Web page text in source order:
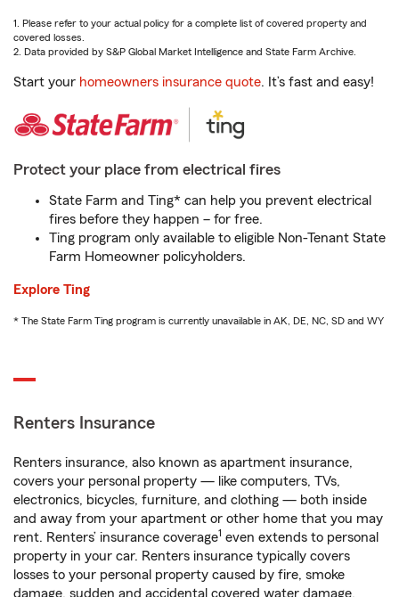
1. Please refer to your actual policy for a complete list of covered property and
covered losses.
2. Data provided by S&P Global Market Intelligence and State Farm Archive.
Start your homeowners insurance quote. It’s fast and easy!
Protect your place from electrical fires
State Farm and Ting* can help you prevent electrical
fires before they happen – for free.
Ting program only available to eligible Non-Tenant State
Farm Homeowner policyholders.
Explore Ting
* The State Farm Ting program is currently unavailable in AK, DE, NC, SD and WY
Renters Insurance
Renters insurance, also known as apartment insurance,
covers your personal property — like computers, TVs,
electronics, bicycles, furniture, and clothing — both inside
and away from your apartment or other home that you may
rent. Renters’ insurance coverage1 even extends to personal
property in your car. Renters insurance typically covers
losses to your personal property caused by fire, smoke
damage, sudden and accidental covered water damage,